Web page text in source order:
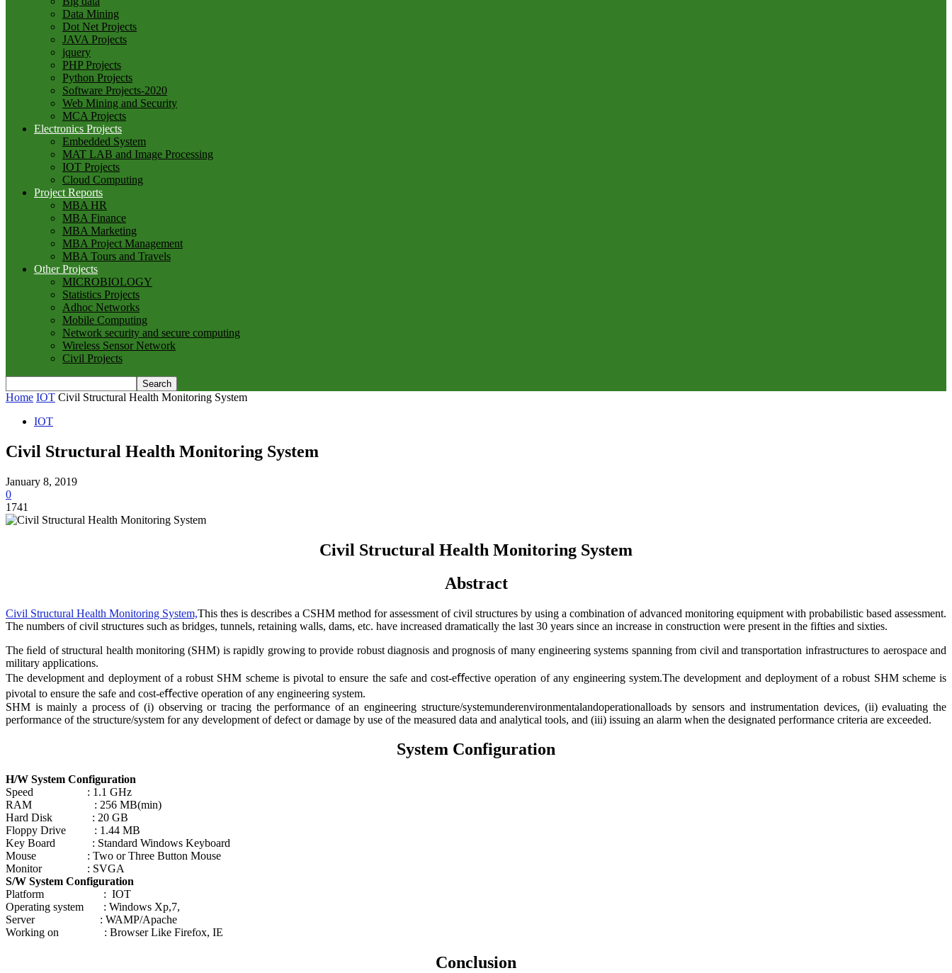
Data Mining
Dot Net Projects
JAVA Projects
jquery
PHP Projects
Python Projects
Software Projects-2020
Web Mining and Security
MCA Projects
Electronics Projects
Embedded System
MAT LAB and Image Processing
IOT Projects
Cloud Computing
Project Reports
MBA HR
MBA Finance
MBA Marketing
MBA Project Management
MBA Tours and Travels
Other Projects
MICROBIOLOGY
Statistics Projects
Adhoc Networks
Mobile Computing
Network security and secure computing
Wireless Sensor Network
Civil Projects
Home IOT Civil Structural Health Monitoring System
IOT
Civil Structural Health Monitoring System
January 8, 2019
0
1741
Civil Structural Health Monitoring System
Abstract
Civil Structural Health Monitoring System,This thes is describes a CSHM method for assessment of civil structures by using a combination of advanced monitoring equipment with probabilistic based assessment.
The numbers of civil structures such as bridges, tunnels, retaining walls, dams, etc. have increased dramatically the last 30 years since an increase in construction were present in the fifties and sixties.
The ﬁeld of structural health monitoring (SHM) is rapidly growing to provide robust diagnosis and prognosis of many engineering systems spanning from civil and transportation infrastructures to aerospace and
military applications.
The development and deployment of a robust SHM scheme is pivotal to ensure the safe and cost-eﬀective operation of any engineering system.The development and deployment of a robust SHM scheme is
pivotal to ensure the safe and cost-eﬀective operation of any engineering system.
SHM is mainly a process of (i) observing or tracing the performance of an engineering structure/systemunderenvironmentalandoperationalloads by sensors and instrumentation devices, (ii) evaluating the
performance of the structure/system for any development of defect or damage by use of the measured data and analytical tools, and (iii) issuing an alarm when the designated performance criteria are exceeded.
System Configuration
H/W System Configuration
Speed : 1.1 GHz
RAM : 256 MB(min)
Hard Disk : 20 GB
Floppy Drive : 1.44 MB
Key Board : Standard Windows Keyboard
Mouse : Two or Three Button Mouse
Monitor : SVGA
S/W System Configuration
Platform : IOT
Operating system : Windows Xp,7,
Server : WAMP/Apache
Working on : Browser Like Firefox, IE
Conclusion